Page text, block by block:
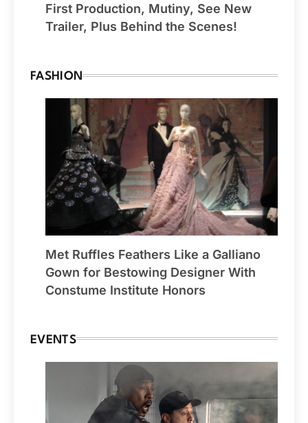
First Production, Mutiny, See New
Trailer, Plus Behind the Scenes!
FASHION
Met Ruffles Feathers Like a Galliano
Gown for Bestowing Designer With
Constume Institute Honors
EVENTS